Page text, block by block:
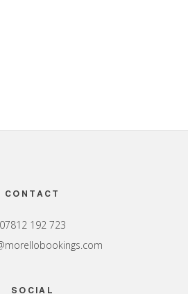
CONTACT
07812 192 723
SOCIAL